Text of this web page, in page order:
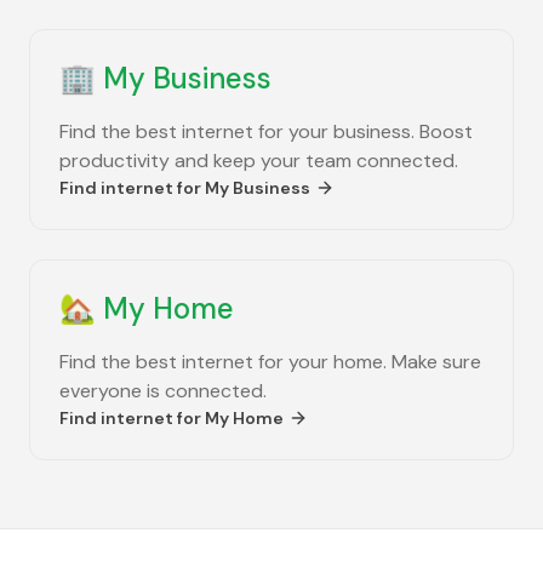
🏢 My Business
Find the best internet for your business. Boost
productivity and keep your team connected.
Find internet for My Business
🏡 My Home
Find the best internet for your home. Make sure
everyone is connected.
Find internet for My Home